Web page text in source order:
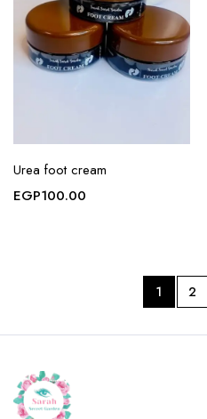
Urea foot cream
EGP100.00
1 2